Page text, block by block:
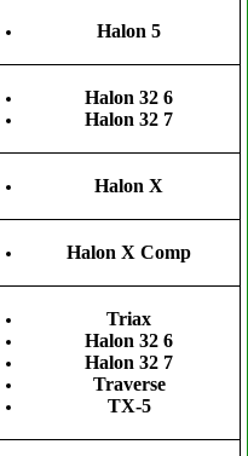
Halon 5
Halon 32 6
Halon 32 7
Halon X
Halon X Comp
Triax
Halon 32 6
Halon 32 7
Traverse
TX-5